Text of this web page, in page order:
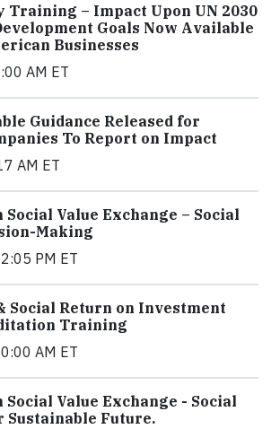
Training – Impact Upon UN 2030
Goals Now Available
Businesses
AM ET
Guidance Released for
To Report on Impact
AM ET
Social Value Exchange – Social
Making
PM ET
Social Return on Investment
Training
AM ET
Social Value Exchange - Social
Sustainable Future.